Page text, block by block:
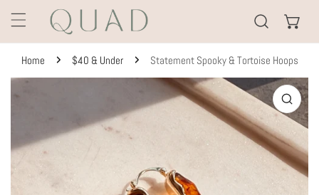
TO CONTENT
Home $40 & Under Statement Spooky & Tortoise Hoops
PRODUCT INFORMATION